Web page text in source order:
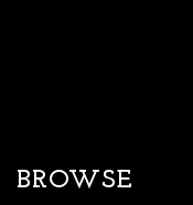
BROWSE